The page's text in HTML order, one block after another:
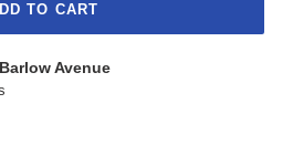
TO CART
Avenue